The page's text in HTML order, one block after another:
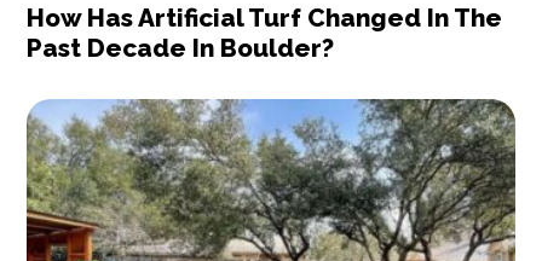
How Has Artificial Turf Changed In The
Past Decade In Boulder?